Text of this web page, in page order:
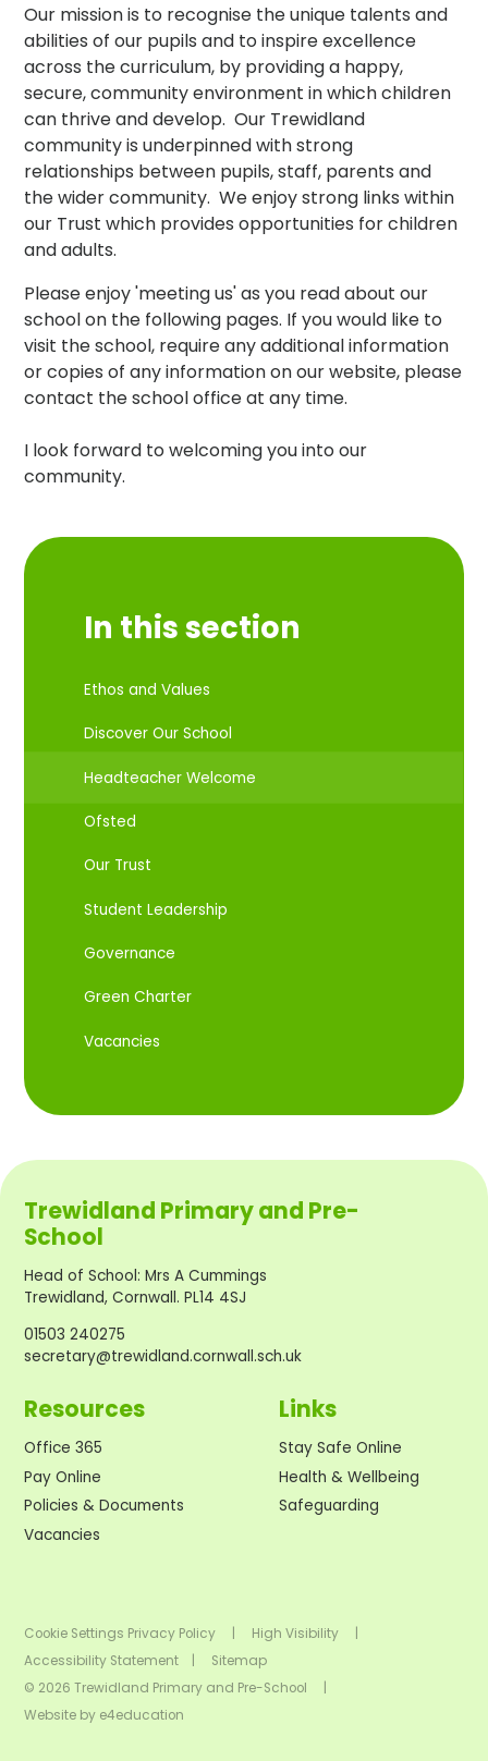
Our mission is to recognise the unique talents and
abilities of our pupils and to inspire excellence
across the curriculum, by providing a happy,
secure, community environment in which children
can thrive and develop. Our Trewidland
community is underpinned with strong
relationships between pupils, staff, parents and
the wider community. We enjoy strong links within
our Trust which provides opportunities for children
and adults.
Please enjoy 'meeting us' as you read about our
school on the following pages. If you would like to
visit the school, require any additional information
or copies of any information on our website, please
contact the school office at any time.
I look forward to welcoming you into our
community.
In this section
Ethos and Values
Discover Our School
Headteacher Welcome
Ofsted
Our Trust
Student Leadership
Governance
Green Charter
Vacancies
Trewidland Primary and Pre-
School
Head of School:Mrs A Cummings
Trewidland, Cornwall. PL14 4SJ
01503 240275
secretary@trewidland.cornwall.sch.uk
Resources
Office 365
Pay Online
Policies & Documents
Vacancies
Links
Stay Safe Online
Health & Wellbeing
Safeguarding
Cookie Settings Privacy Policy High Visibility
Accessibility Statement
Sitemap
© 2026 Trewidland Primary and Pre-School
Website by e4education